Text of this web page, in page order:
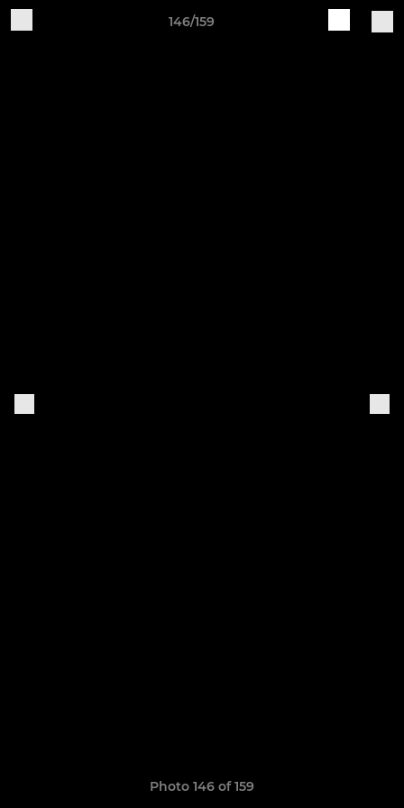
146/159
Photo 146 of 159